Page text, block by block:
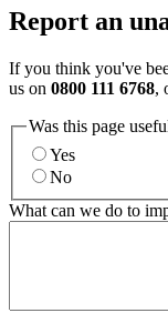
Report an
If you think you've
us on 0800 111 6768,
Was this page
Yes
No
What can we do to